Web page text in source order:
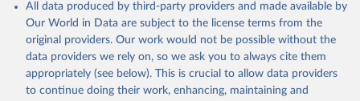
All data produced by third-party providers and made available by
Our World in Data are subject to the license terms from the
original providers. Our work would not be possible without the
data providers we rely on, so we ask you to always cite them
appropriately (see below). This is crucial to allow data providers
to continue doing their work, enhancing, maintaining and